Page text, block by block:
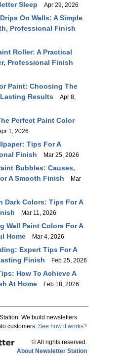
Sleep
Apr 29, 2026
On Walls: A Simple
Professional Finish
Roller: A Practical
Professional Finish
Paint: Choosing The
Results
Apr 8,
Perfect Paint Color
1, 2026
Tips For A
Finish
Mar 25, 2026
Bubbles: Causes,
A Smooth Finish
Mar
Dark Colors: Tips For A
Mar 11, 2026
Wall Paint Colors For A
Home
Mar 4, 2026
Expert Tips For A
Finish
Feb 25, 2026
How To Achieve A
At Home
Feb 18, 2026
We build newsletters
customers. See how it works?
© All rights reserved.
About Newsletter Station